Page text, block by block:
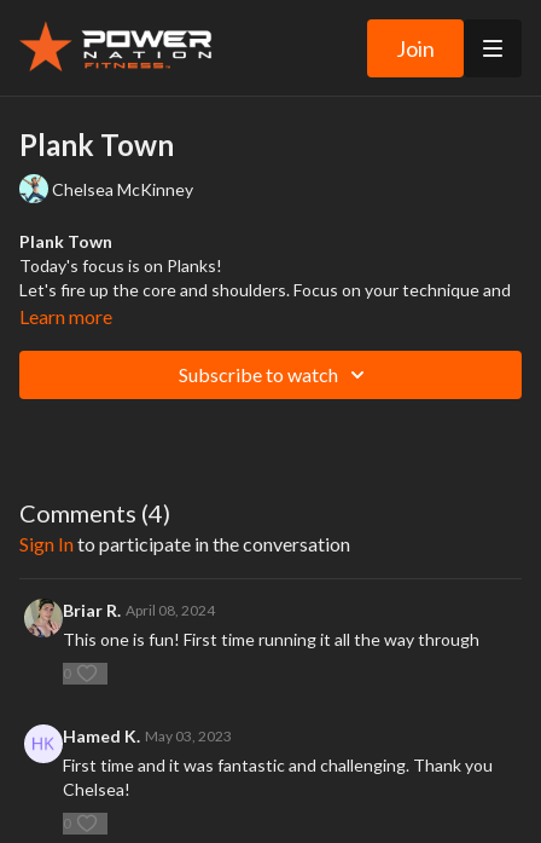
Join
Plank Town
Chelsea McKinney
Plank Town
Today's focus is on Planks!
Let's fire up the core and shoulders. Focus on your technique and
power up or down as needed. Finish strong with a quick 7 minute
Learn more
Subscribe to watch
Comments (4)
Sign Into participate in the conversation
Briar R. April 08, 2024
This one is fun! First time running it all the way through
0
Hamed K. May 03, 2023
First time and it was fantastic and challenging. Thank you
Chelsea!
0